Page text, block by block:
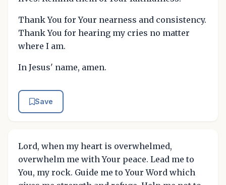
Thank You for Your nearness and consistency.
Thank You for hearing my cries no matter
where I am.
In Jesus' name, amen.
Save
Lord, when my heart is overwhelmed,
overwhelm me with Your peace. Lead me to
You, my rock. Guide me to Your Word which